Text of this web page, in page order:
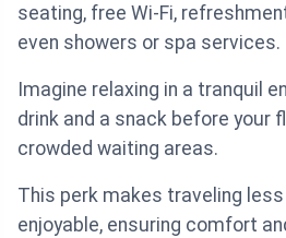
seating, free Wi-Fi,
even showers or spa services.
Imagine relaxing in a tranquil
drink and a snack before your
crowded waiting areas.
This perk makes traveling
enjoyable, ensuring comfort